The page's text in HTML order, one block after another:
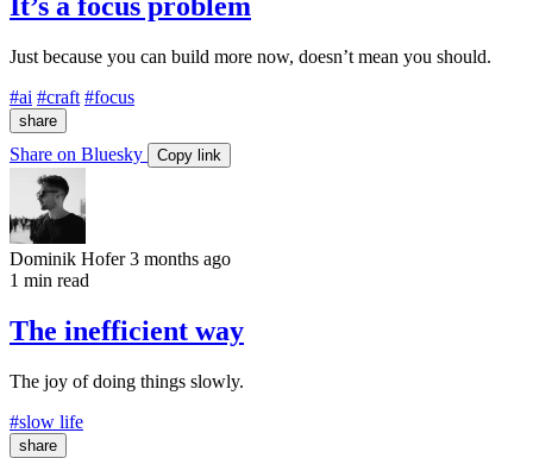
Just because you can build more now, doesn’t mean you should.
#ai #craft #focus
share
Share on Bluesky Copy link
Dominik Hofer 3 months ago
1 min read
The inefficient way
The joy of doing things slowly.
#slow life
share